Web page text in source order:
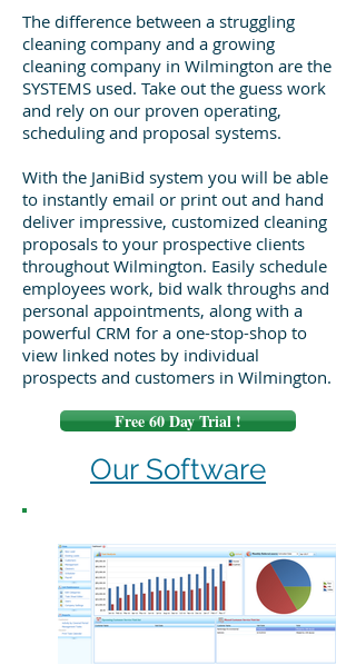
The difference between a struggling
cleaning company and a growing
cleaning company in Wilmington are the
SYSTEMS used. Take out the guess work
and rely on our proven operating,
scheduling and proposal systems.
With the JaniBid system you will be able
to instantly email or print out and hand
deliver impressive, customized cleaning
proposals to your prospective clients
throughout Wilmington. Easily schedule
employees work, bid walk throughs and
personal appointments, along with a
powerful CRM for a one-stop-shop to
view linked notes by individual
prospects and customers in Wilmington.
Free 60 Day Trial !
Our Software